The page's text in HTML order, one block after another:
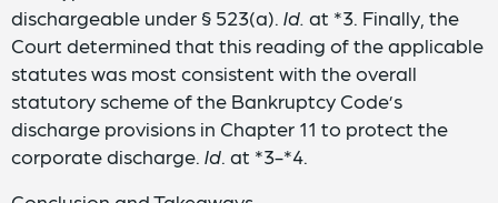
dischargeable under § 523(a). Id. at *3. Finally, the
Court determined that this reading of the applicable
statutes was most consistent with the overall
statutory scheme of the Bankruptcy Code’s
discharge provisions in Chapter 11 to protect the
corporate discharge. Id . at *3-*4.